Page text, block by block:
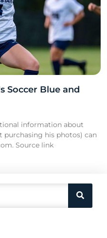
Soccer Blue and
information about
purchasing his photos) can
Source link